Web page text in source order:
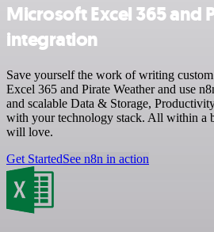
Microsoft Excel 365 and
integration
Save yourself the work of writing
Excel 365 and Pirate Weather and use
and scalable Data & Storage,
with your technology stack. All within a
will love.
Get StartedSee n8n in action